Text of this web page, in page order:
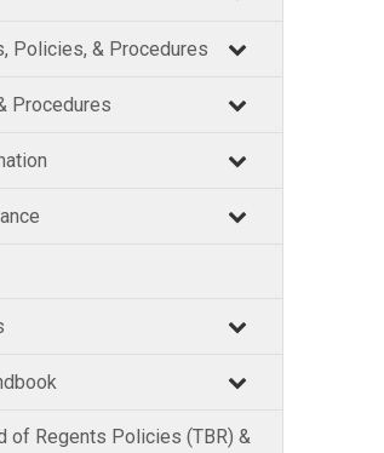
Policies, & Procedures
Procedures
of Regents Policies (TBR) &